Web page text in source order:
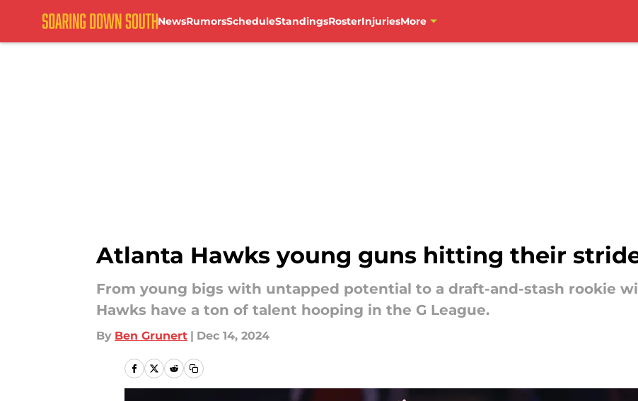
NewsRumorsScheduleStandingsRosterInjuriesMore
Atlanta Hawks young guns hitting their
From young bigs with untapped potential to a draft-and-stash rookie
Hawks have a ton of talent hooping in the G League.
By Ben Grunert | Dec 14, 2024